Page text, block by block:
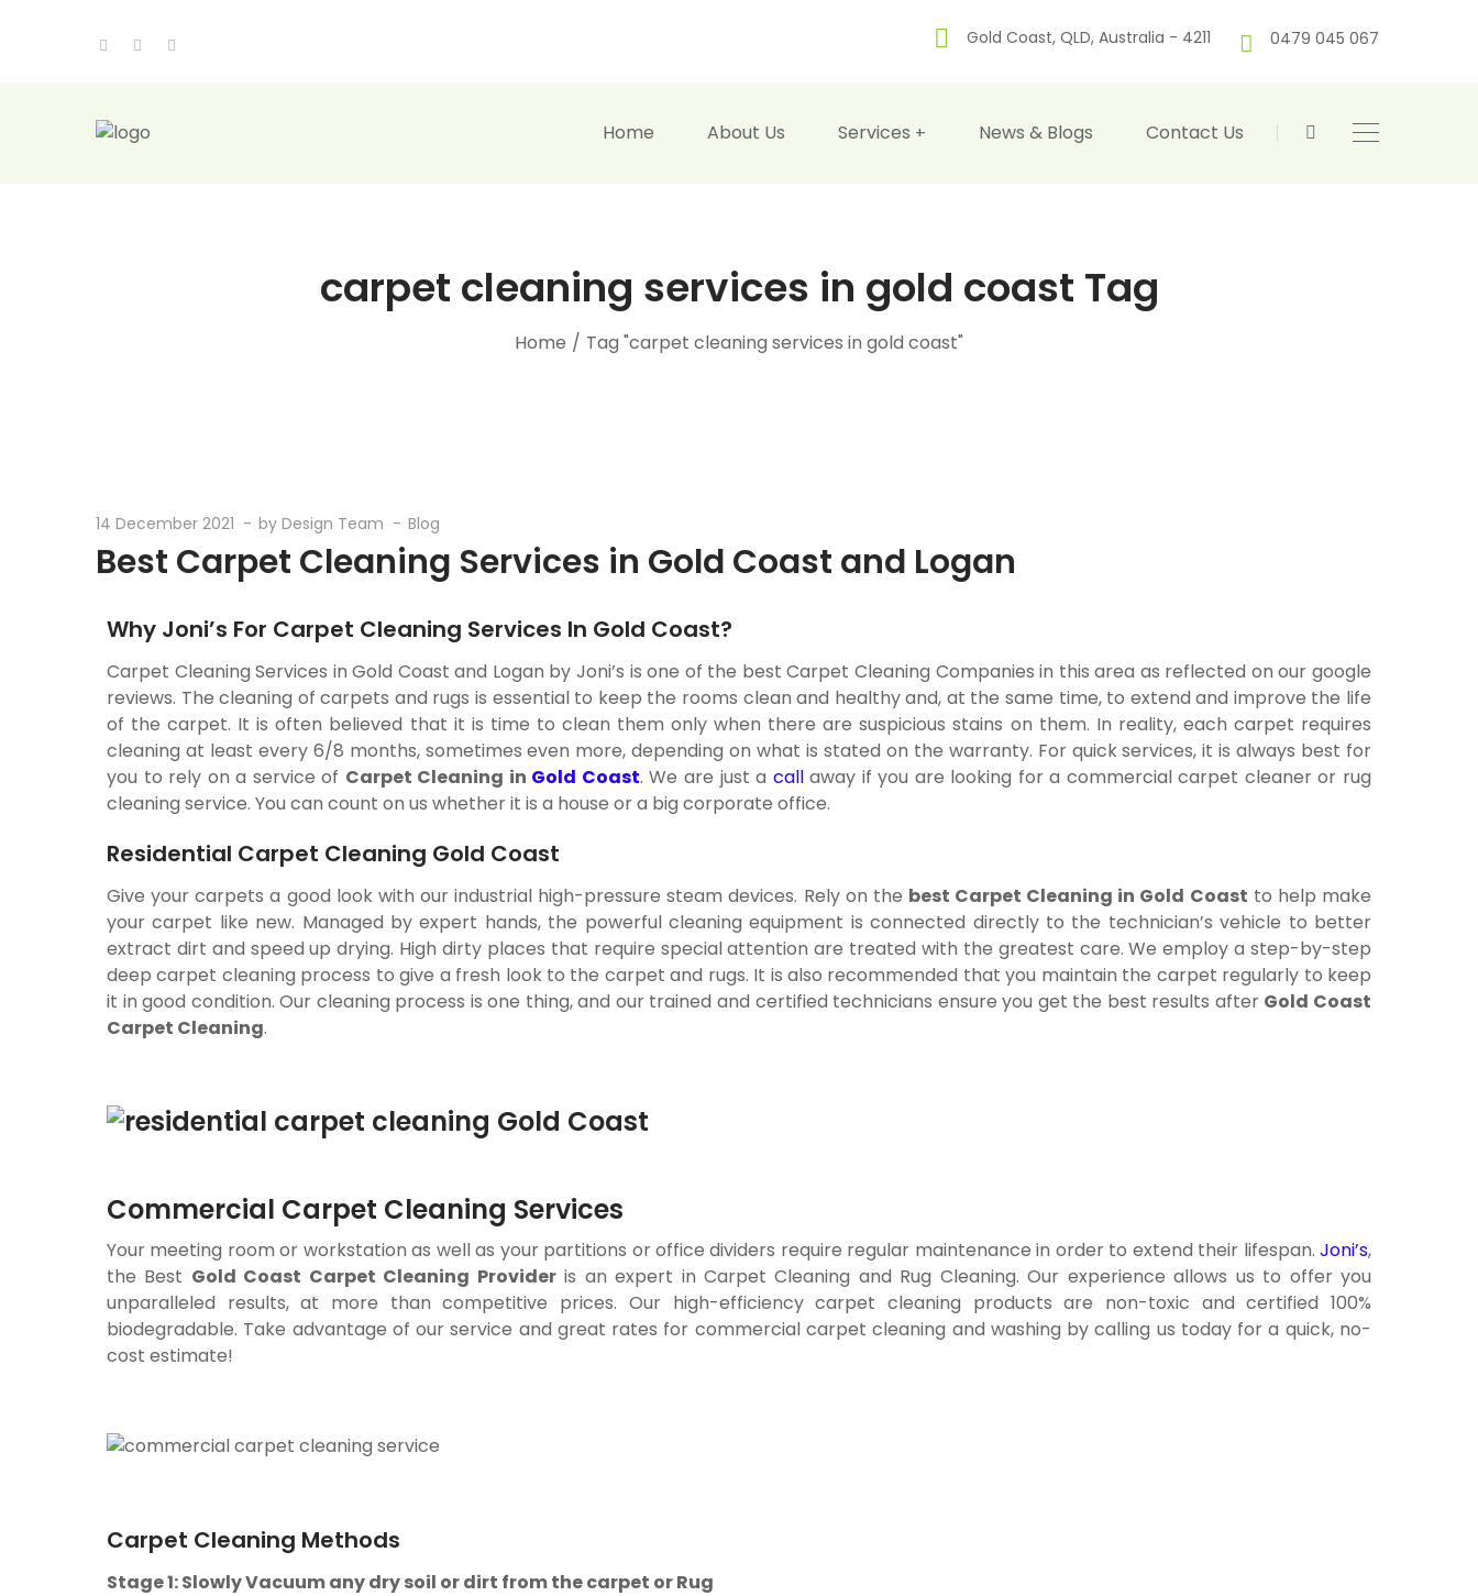
Gold Coast, QLD, Australia - 4211 0479 045 067
Home About Us Services News & Blogs Contact Us
carpet cleaning services in gold coast Tag
Home / Tag "carpet cleaning services in gold coast"
14 December 2021 by Design Team Blog
Best Carpet Cleaning Services in Gold Coast and Logan
Why Joni’s For Carpet Cleaning Services In Gold Coast?
Carpet Cleaning Services in Gold Coast and Logan by Joni’s is one of the best Carpet Cleaning Companies in this area as reflected on our google
reviews. The cleaning of carpets and rugs is essential to keep the rooms clean and healthy and, at the same time, to extend and improve the life
of the carpet. It is often believed that it is time to clean them only when there are suspicious stains on them. In reality, each carpet requires
cleaning at least every 6/8 months, sometimes even more, depending on what is stated on the warranty. For quick services, it is always best for
you to rely on a service of Carpet Cleaning in Gold Coast. We are just a callaway if you are looking for a commercial carpet cleaner or rug
cleaning service. You can count on us whether it is a house or a big corporate office.
Residential Carpet Cleaning Gold Coast
Give your carpets a good look with our industrial high-pressure steam devices. Rely on the best Carpet Cleaning in Gold Coast to help make
your carpet like new. Managed by expert hands, the powerful cleaning equipment is connected directly to the technician’s vehicle to better
extract dirt and speed up drying. High dirty places that require special attention are treated with the greatest care. We employ a step-by-step
deep carpet cleaning process to give a fresh look to the carpet and rugs. It is also recommended that you maintain the carpet regularly to keep
it in good condition. Our cleaning process is one thing, and our trained and certified technicians ensure you get the best results after Gold Coast
Carpet Cleaning.
Commercial Carpet Cleaning Services
Your meeting room or workstation as well as your partitions or office dividers require regular maintenance in order to extend their lifespan. Joni’s,
the Best Gold Coast Carpet Cleaning Provideris an expert in Carpet Cleaning and Rug Cleaning. Our experience allows us to offer you
unparalleled results, at more than competitive prices. Our high-efficiency carpet cleaning products are non-toxic and certified 100%
biodegradable. Take advantage of our service and great rates for commercial carpet cleaning and washing by calling us today for a quick, no-
cost estimate!
Carpet Cleaning Methods
Stage 1: Slowly Vacuum any dry soil or dirt from the carpet or Rug